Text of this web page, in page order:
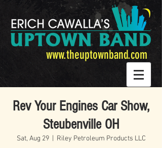
www.theuptownband.com
Rev Your Engines Car Show,
Steubenville OH
Sat, Aug 29
  |
Riley Petroleum Products LLC